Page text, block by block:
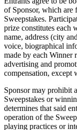
of Sponsor, which are
Sweepstakes.
prize constitutes each
name, address (city
voice, biographical
made by each Winner
advertising and
compensation, except
Sponsor may prohibit
Sweepstakes or
determines that said
operation of the
playing practices or